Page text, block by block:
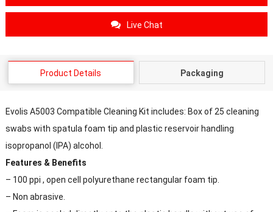
Live Chat
Product Details Packaging
Evolis A5003 Compatible Cleaning Kit includes: Box of 25 cleaning
swabs with spatula foam tip and plastic reservoir handling
isopropanol (IPA) alcohol.
Features & Benefits
– 100 ppi , open cell polyurethane rectangular foam tip.
– Non abrasive.